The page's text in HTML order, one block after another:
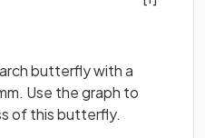
butterfly with a
Use the graph to
of this butterfly.